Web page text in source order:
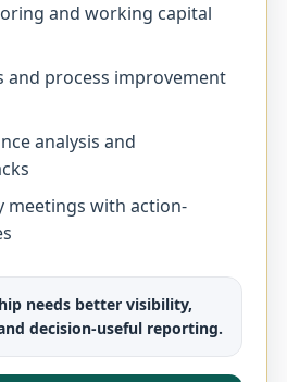
and working capital
process improvement
analysis and
meetings with action-
needs better visibility,
decision-useful reporting.